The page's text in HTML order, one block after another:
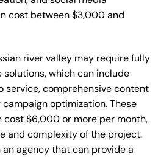
cost between $3,000 and
river valley may require fully
which can include
service, comprehensive content
optimization. These
cost $6,000 or more per month,
and complexity of the project.
an agency that can provide a